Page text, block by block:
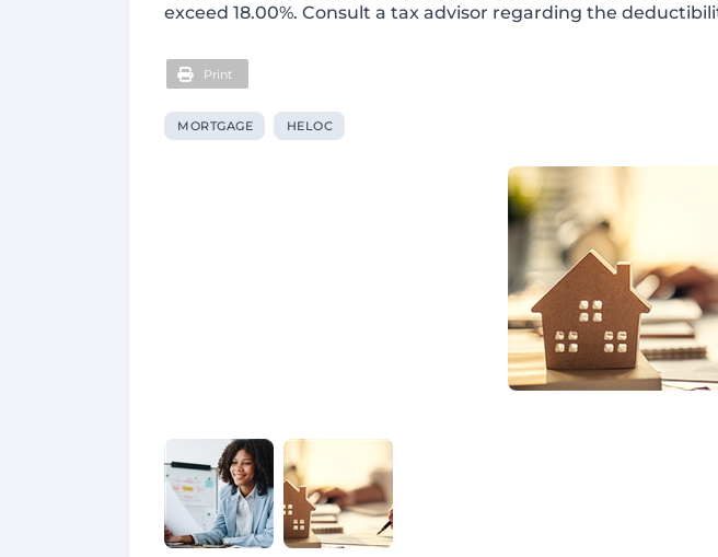
exceed 18.00%. Consult a tax advisor regarding the
Print
MORTGAGE HELOC